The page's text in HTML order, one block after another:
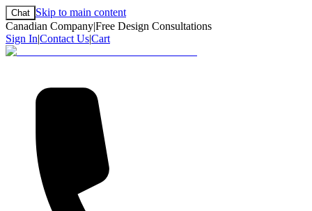
Chat Skip to main content
Canadian Company|Free Design Consultations
Sign In|Contact Us|Cart